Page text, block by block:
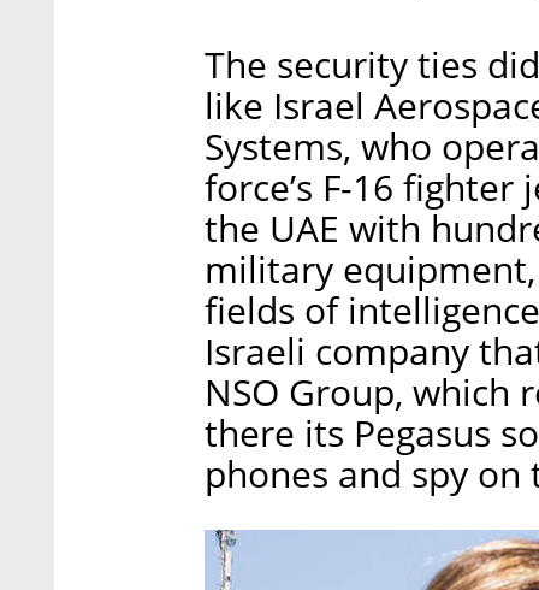
The security ties
like Israel
Systems, who
force’s F-16
the UAE with
military
fields of
Israeli company
NSO Group,
there its Pegasus
phones and spy